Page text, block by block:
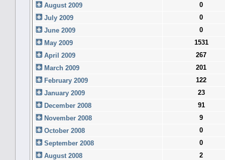
August 2009
0
July 2009
0
June 2009
0
May 2009
1531
April 2009
267
March 2009
201
February 2009
122
January 2009
23
December 2008
91
November 2008
9
October 2008
0
September 2008
0
August 2008
2